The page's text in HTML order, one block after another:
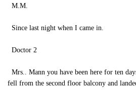
M.M.
Since last night when I came in.
Doctor 2
Mrs.. Mann you have been here for ten
fell from the second floor balcony and